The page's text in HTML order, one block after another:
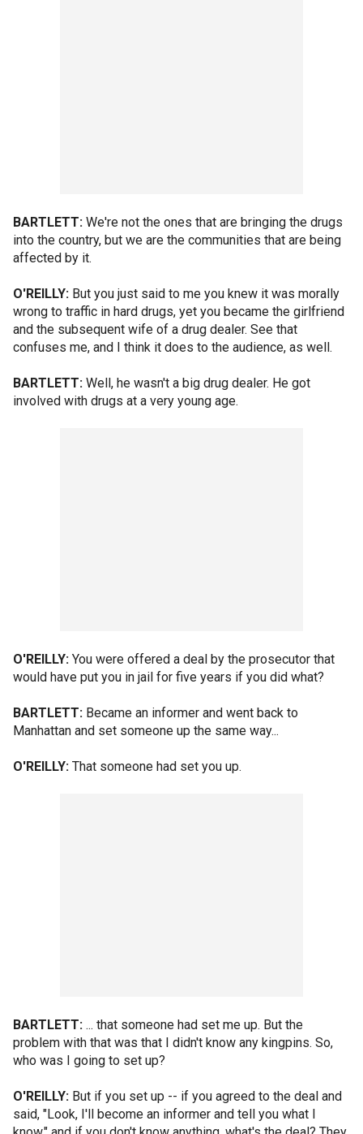
BARTLETT: We're not the ones that are bringing the drugs
into the country, but we are the communities that are being
affected by it.
O'REILLY: But you just said to me you knew it was morally
wrong to traffic in hard drugs, yet you became the girlfriend
and the subsequent wife of a drug dealer. See that
confuses me, and I think it does to the audience, as well.
BARTLETT: Well, he wasn't a big drug dealer. He got
involved with drugs at a very young age.
O'REILLY: You were offered a deal by the prosecutor that
would have put you in jail for five years if you did what?
BARTLETT: Became an informer and went back to
Manhattan and set someone up the same way...
O'REILLY: That someone had set you up.
BARTLETT: ... that someone had set me up. But the
problem with that was that I didn't know any kingpins. So,
who was I going to set up?
O'REILLY: But if you set up -- if you agreed to the deal and
said, "Look, I'll become an informer and tell you what I